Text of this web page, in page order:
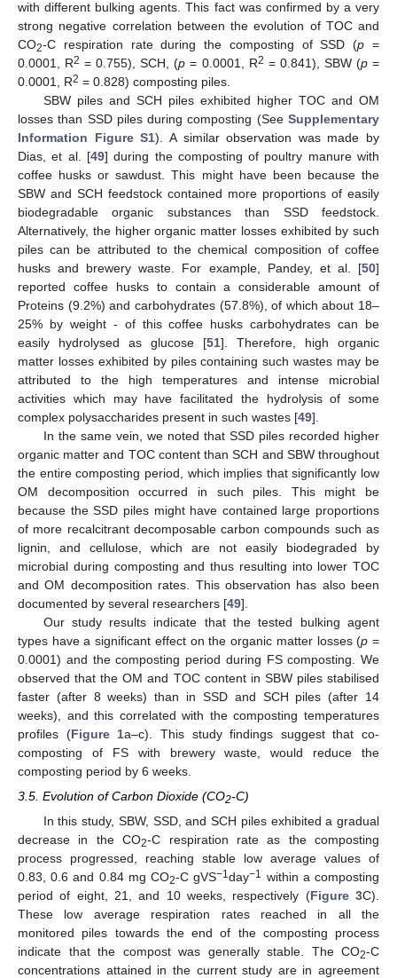
with different bulking agents. This fact was confirmed by a very
strong negative correlation between the evolution of TOC and
CO2-C respiration rate during the composting of SSD (p =
0.0001, R2 = 0.755), SCH, (p = 0.0001, R2 = 0.841), SBW (p=
0.0001, R2 = 0.828) composting piles.
SBW piles and SCH piles exhibited higher TOC and OM
losses than SSD piles during composting (See Supplementary
Information Figure S1). A similar observation was made by
Dias, et al. [49] during the composting of poultry manure with
coffee husks or sawdust. This might have been because the
SBW and SCH feedstock contained more proportions of easily
biodegradable organic substances than SSD feedstock.
Alternatively, the higher organic matter losses exhibited by such
piles can be attributed to the chemical composition of coffee
husks and brewery waste. For example, Pandey, et al. [50]
reported coffee husks to contain a considerable amount of
Proteins (9.2%) and carbohydrates (57.8%), of which about 18–
25% by weight - of this coffee husks carbohydrates can be
easily hydrolysed as glucose [51]. Therefore, high organic
matter losses exhibited by piles containing such wastes may be
attributed to the high temperatures and intense microbial
activities which may have facilitated the hydrolysis of some
complex polysaccharides present in such wastes [49].
In the same vein, we noted that SSD piles recorded higher
organic matter and TOC content than SCH and SBW throughout
the entire composting period, which implies that significantly low
OM decomposition occurred in such piles. This might be
because the SSD piles might have contained large proportions
of more recalcitrant decomposable carbon compounds such as
lignin, and cellulose, which are not easily biodegraded by
microbial during composting and thus resulting into lower TOC
and OM decomposition rates. This observation has also been
documented by several researchers [49].
Our study results indicate that the tested bulking agent
types have a significant effect on the organic matter losses (p =
0.0001) and the composting period during FS composting. We
observed that the OM and TOC content in SBW piles stabilised
faster (after 8 weeks) than in SSD and SCH piles (after 14
weeks), and this correlated with the composting temperatures
profiles (Figure 1a–c). This study findings suggest that co-
composting of FS with brewery waste, would reduce the
composting period by 6 weeks.
3.5. Evolution of Carbon Dioxide (CO2-C)
In this study, SBW, SSD, and SCH piles exhibited a gradual
decrease in the CO2-C respiration rate as the composting
process progressed, reaching stable low average values of
0.83, 0.6 and 0.84 mg CO2-C gVS−1day−1 within a composting
period of eight, 21, and 10 weeks, respectively (Figure 3C).
These low average respiration rates reached in all the
monitored piles towards the end of the composting process
indicate that the compost was generally stable. The CO2-C
concentrations attained in the current study are in agreement